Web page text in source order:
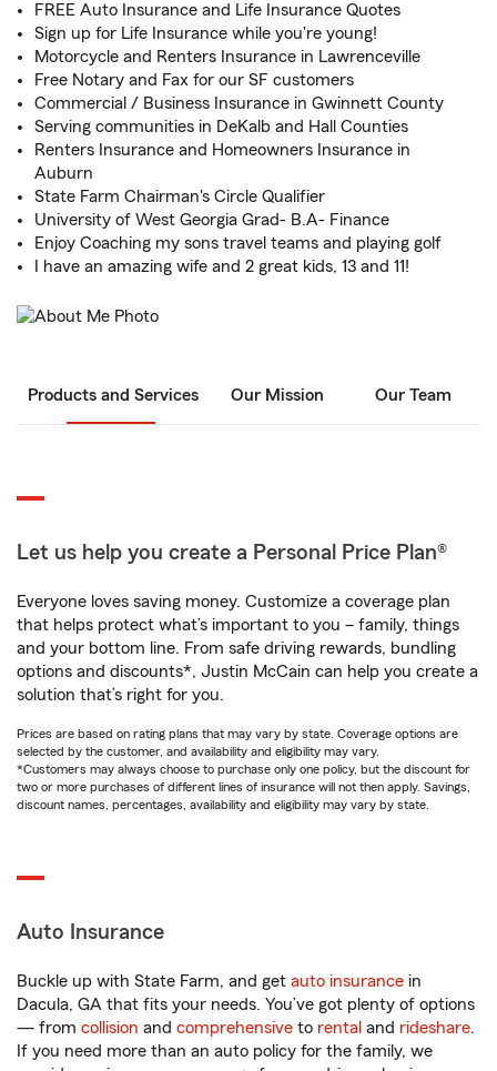
FREE Auto Insurance and Life Insurance Quotes
Sign up for Life Insurance while you're young!
Motorcycle and Renters Insurance in Lawrenceville
Free Notary and Fax for our SF customers
Commercial / Business Insurance in Gwinnett County
Serving communities in DeKalb and Hall Counties
Renters Insurance and Homeowners Insurance in
Auburn
State Farm Chairman's Circle Qualifier
University of West Georgia Grad- B.A- Finance
Enjoy Coaching my sons travel teams and playing golf
I have an amazing wife and 2 great kids, 13 and 11!
Products and Services Our Mission Our Team
Let us help you create a Personal Price Plan®
Everyone loves saving money. Customize a coverage plan
that helps protect what’s important to you – family, things
and your bottom line. From safe driving rewards, bundling
options and discounts*, Justin McCain can help you create a
solution that’s right for you.
Prices are based on rating plans that may vary by state. Coverage options are
selected by the customer, and availability and eligibility may vary.
*Customers may always choose to purchase only one policy, but the discount for
two or more purchases of different lines of insurance will not then apply. Savings,
discount names, percentages, availability and eligibility may vary by state.
Auto Insurance
Buckle up with State Farm, and get auto insurance in
Dacula, GA that fits your needs. You’ve got plenty of options
— from collision and comprehensive to rental and rideshare.
If you need more than an auto policy for the family, we